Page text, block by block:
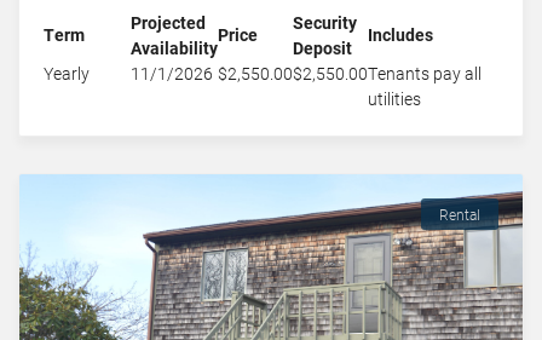
Term
Projected
Availability
Price
Security
Deposit
Includes
Yearly
11/1/2026 $2,550.00$2,550.00Tenants pay all
utilities
Rental